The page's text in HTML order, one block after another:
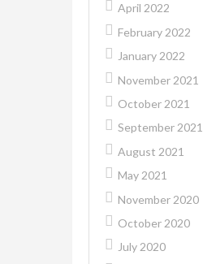
April 2022
February 2022
January 2022
November 2021
October 2021
September 2021
August 2021
May 2021
November 2020
October 2020
July 2020